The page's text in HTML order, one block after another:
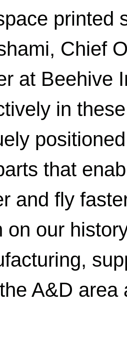
printed
Chief
at Beehive
in
that
and fly
on our
A&D area